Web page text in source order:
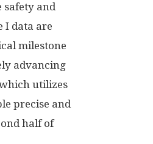
safety and
I data are
milestone
advancing
which utilizes
precise and
half of